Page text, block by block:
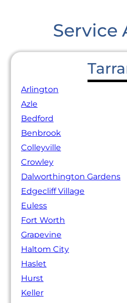
Service
Arlington
Azle
Bedford
Benbrook
Colleyville
Crowley
Dalworthington Gardens
Edgecliff Village
Euless
Fort Worth
Grapevine
Haltom City
Haslet
Hurst
Keller